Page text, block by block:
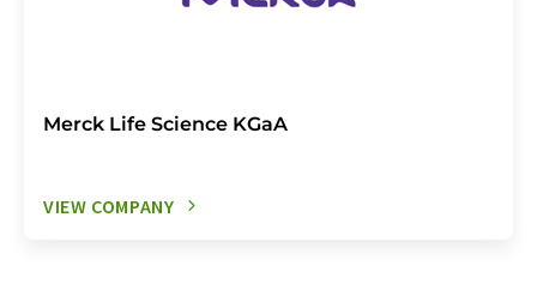
Merck Life Science KGaA
VIEW COMPANY